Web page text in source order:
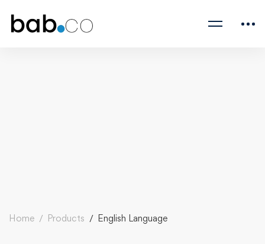
Home Products English Language